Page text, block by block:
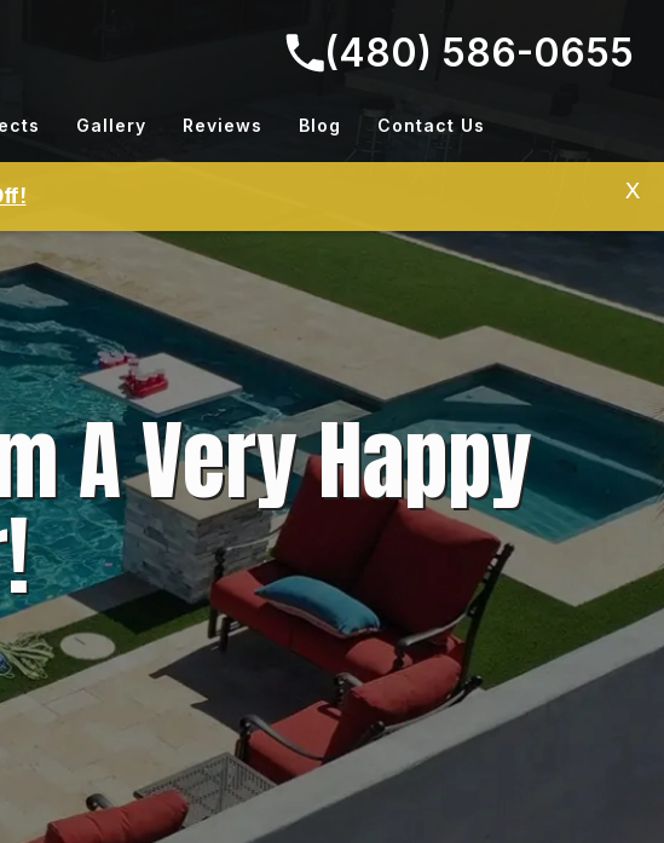
(480) 586-0655
Gallery Reviews Blog Contact Us
A Very Happy
X